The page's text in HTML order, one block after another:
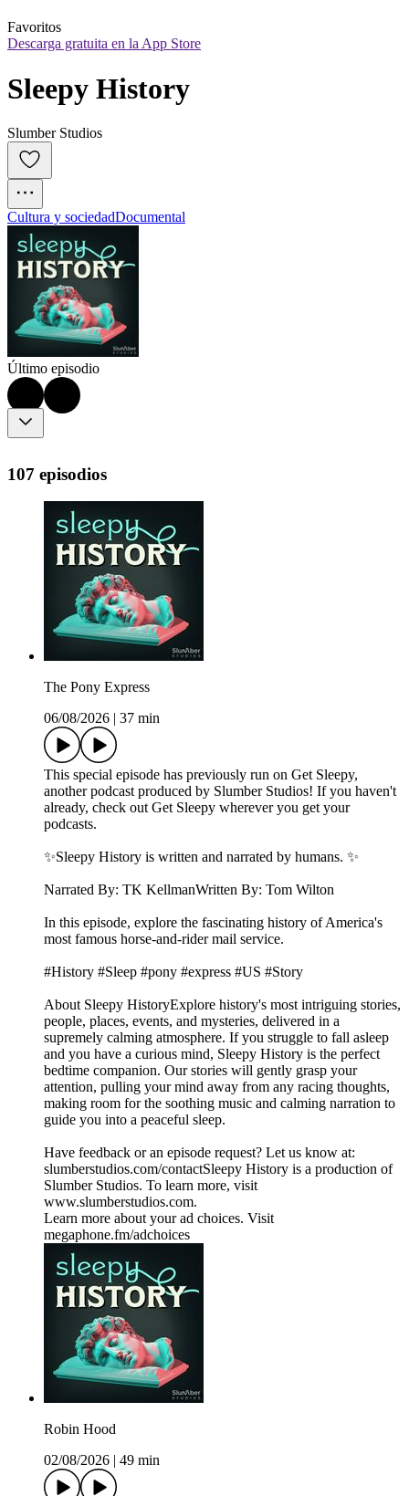
Favoritos
Descarga gratuita en la App Store
Sleepy History
Slumber Studios
Cultura y sociedadDocumental
Último episodio
107 episodios
The Pony Express
06/08/2026
37 min
This special episode has previously run on Get Sleepy,
another podcast produced by Slumber Studios! If you haven't
already, check out Get Sleepy wherever you get your
podcasts.
✨Sleepy History is written and narrated by humans. ✨
Narrated By: TK KellmanWritten By: Tom Wilton
In this episode, explore the fascinating history of America's
most famous horse-and-rider mail service.
#History #Sleep #pony #express #US #Story
About Sleepy HistoryExplore history's most intriguing stories,
people, places, events, and mysteries, delivered in a
supremely calming atmosphere. If you struggle to fall asleep
and you have a curious mind, Sleepy History is the perfect
bedtime companion. Our stories will gently grasp your
attention, pulling your mind away from any racing thoughts,
making room for the soothing music and calming narration to
guide you into a peaceful sleep.
Have feedback or an episode request? Let us know at:
⁠⁠⁠⁠⁠⁠⁠⁠⁠⁠⁠⁠⁠⁠⁠⁠⁠slumberstudios.com/contact⁠⁠⁠⁠⁠⁠⁠⁠⁠⁠⁠⁠⁠⁠⁠⁠⁠Sleepy History is a production of
Slumber Studios. To learn more, visit
⁠⁠⁠⁠⁠⁠⁠⁠⁠⁠⁠⁠⁠⁠⁠⁠⁠www.slumberstudios.com⁠⁠⁠⁠⁠⁠⁠⁠⁠⁠⁠⁠⁠⁠⁠⁠⁠.
Learn more about your ad choices. Visit
megaphone.fm/adchoices
Robin Hood
02/08/2026
49 min